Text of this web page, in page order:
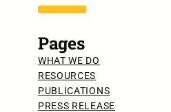
Pages
WHAT WE DO
RESOURCES
PUBLICATIONS
PRESS RELEASE